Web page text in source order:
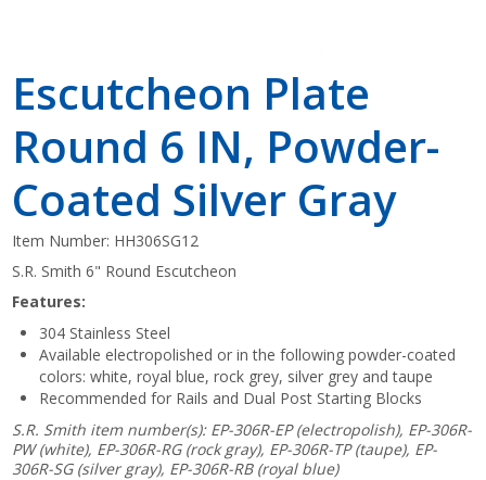
Escutcheon Plate
Round 6 IN, Powder-
Coated Silver Gray
Item Number: HH306SG12
S.R. Smith 6" Round Escutcheon
Features:
304 Stainless Steel
Available electropolished or in the following powder-coated
colors: white, royal blue, rock grey, silver grey and taupe
Recommended for Rails and Dual Post Starting Blocks
S.R. Smith item number(s): EP-306R-EP (electropolish), EP-306R-
PW (white), EP-306R-RG (rock gray), EP-306R-TP (taupe), EP-
306R-SG (silver gray), EP-306R-RB (royal blue)